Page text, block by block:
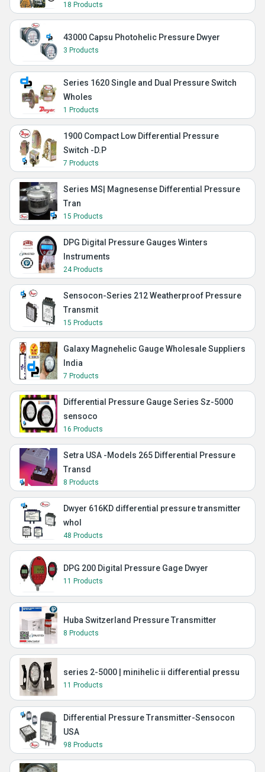
18 Products
43000 Capsu Photohelic Pressure Dwyer
3 Products
Series 1620 Single and Dual Pressure Switch
Wholes
1 Products
1900 Compact Low Differential Pressure
Switch -D.P
7 Products
Series MS| Magnesense Differential Pressure
Tran
15 Products
DPG Digital Pressure Gauges Winters
Instruments
24 Products
Sensocon-Series 212 Weatherproof Pressure
Transmit
15 Products
Galaxy Magnehelic Gauge Wholesale Suppliers
India
7 Products
Differential Pressure Gauge Series Sz-5000
sensoco
16 Products
Setra USA -Models 265 Differential Pressure
Transd
8 Products
Dwyer 616KD differential pressure transmitter
whol
48 Products
DPG 200 Digital Pressure Gage Dwyer
11 Products
Huba Switzerland Pressure Transmitter
8 Products
series 2-5000 | minihelic ii differential pressu
11 Products
Differential Pressure Transmitter-Sensocon
USA
98 Products